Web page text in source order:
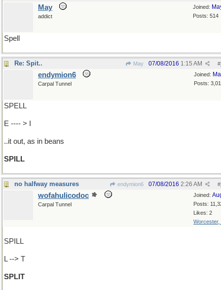
Joined:
Posts: 514
May
addict
Spell
Re: Spit.. May #
07/08/2016 1:15 AM
Joined:
Posts:
endymion6
Carpal Tunnel
SPELL
E ---- > I
..it out, as in beans
SPILL
no halfway measures endymion6 #
07/08/2016 2:26 AM
Joined:
Posts:
Likes: 2
Worcester,
wofahulicodoc
Carpal Tunnel
SPILL
L --> T
SPLIT